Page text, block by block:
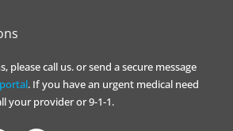
please call us. or send a secure message
. If you have an urgent medical need
your provider or 9-1-1.